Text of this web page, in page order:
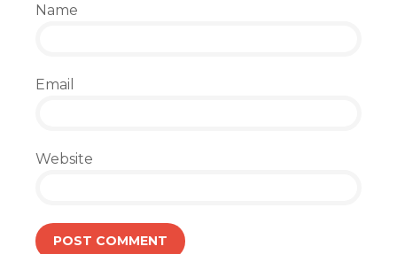
Name
Email
Website